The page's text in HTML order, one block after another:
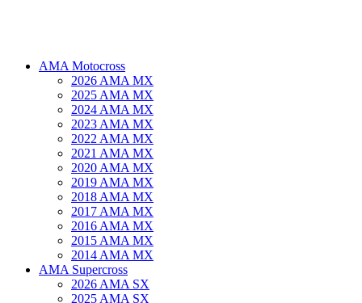
AMA Motocross
2026 AMA MX
2025 AMA MX
2024 AMA MX
2023 AMA MX
2022 AMA MX
2021 AMA MX
2020 AMA MX
2019 AMA MX
2018 AMA MX
2017 AMA MX
2016 AMA MX
2015 AMA MX
2014 AMA MX
AMA Supercross
2026 AMA SX
2025 AMA SX